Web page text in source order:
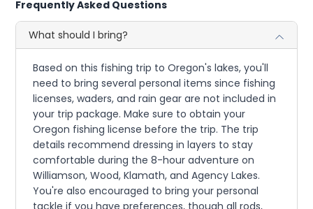
Frequently Asked Questions
What should I bring?
Based on this fishing trip to Oregon's lakes, you'll
need to bring several personal items since fishing
licenses, waders, and rain gear are not included in
your trip package. Make sure to obtain your
Oregon fishing license before the trip. The trip
details recommend dressing in layers to stay
comfortable during the 8-hour adventure on
Williamson, Wood, Klamath, and Agency Lakes.
You're also encouraged to bring your personal
tackle if you have preferences, though all rods,